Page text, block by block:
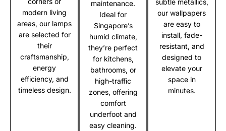
modern living
areas, our lamps
are selected for
their
craftsmanship,
energy
efficiency, and
timeless design.
maintenance.
Ideal for
Singapore’s
humid climate,
they’re perfect
for kitchens,
bathrooms, or
high-traffic
zones, offering
comfort
underfoot and
easy cleaning.
our wallpapers
are easy to
install, fade-
resistant, and
designed to
elevate your
space in
minutes.